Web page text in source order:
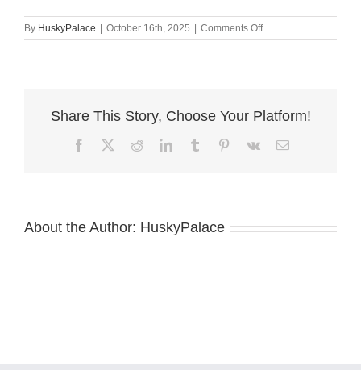
By HuskyPalace | October 16th, 2025 | Comments Offon
de
Share This Story, Choose Your Platform!
FacebookRedditLinkedInTumblr Pinterest
Vk Email
About the Author: HuskyPalace